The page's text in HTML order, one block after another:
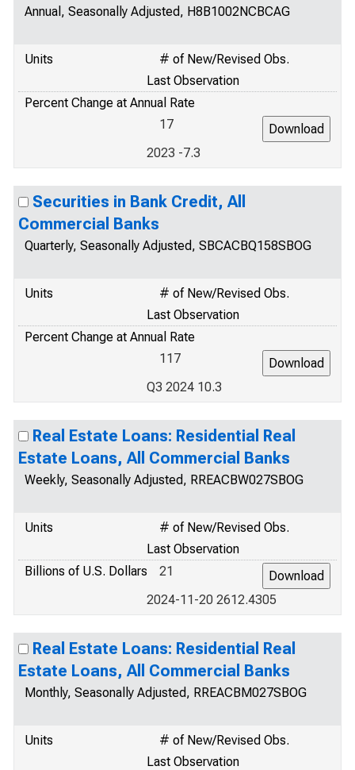
Annual, Seasonally Adjusted, H8B1002NCBCAG
Units
# of New/Revised Obs.
Last Observation
Percent Change at Annual Rate
17
2023 -7.3
Securities in Bank Credit, All
Commercial Banks
Quarterly, Seasonally Adjusted, SBCACBQ158SBOG
Units
# of New/Revised Obs.
Last Observation
Percent Change at Annual Rate
117
Q3 2024 10.3
Real Estate Loans: Residential Real
Estate Loans, All Commercial Banks
Weekly, Seasonally Adjusted, RREACBW027SBOG
Units
# of New/Revised Obs.
Last Observation
Billions of U.S. Dollars
21
2024-11-20 2612.4305
Real Estate Loans: Residential Real
Estate Loans, All Commercial Banks
Monthly, Seasonally Adjusted, RREACBM027SBOG
Units
# of New/Revised Obs.
Last Observation